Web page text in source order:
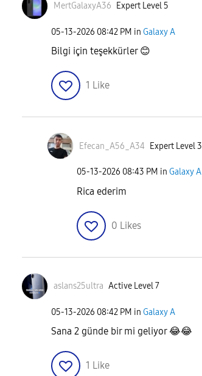
MertGalaxyA36 Expert Level 5
‎05-13-2026 08:42 PM in Galaxy A
Bilgi için teşekkürler 😊
1 Like
Efecan_A56_A34 Expert Level 3
‎05-13-2026 08:43 PM in Galaxy A
Rica ederim
0 Likes
aslans25ultra Active Level 7
‎05-13-2026 08:42 PM in Galaxy A
Sana 2 günde bir mi geliyor😂😂
1 Like